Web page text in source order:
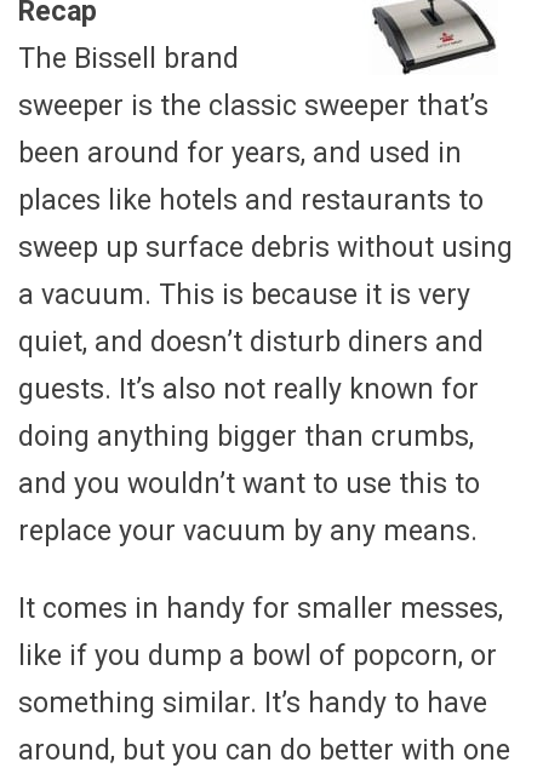
Recap
The Bissell brand
sweeper is the classic sweeper that’s
been around for years, and used in
places like hotels and restaurants to
sweep up surface debris without using
a vacuum. This is because it is very
quiet, and doesn’t disturb diners and
guests. It’s also not really known for
doing anything bigger than crumbs,
and you wouldn’t want to use this to
replace your vacuum by any means.
It comes in handy for smaller messes,
like if you dump a bowl of popcorn, or
something similar. It’s handy to have
around, but you can do better with one